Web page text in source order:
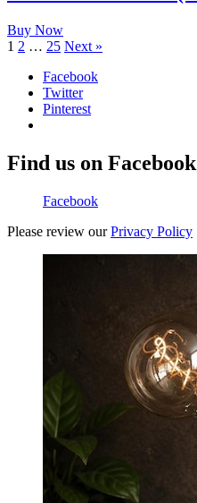
Buy Now
1 2 … 25 Next »
Facebook
Twitter
Pinterest
Find us on Facebook
Facebook
Please review ourPrivacy Policy